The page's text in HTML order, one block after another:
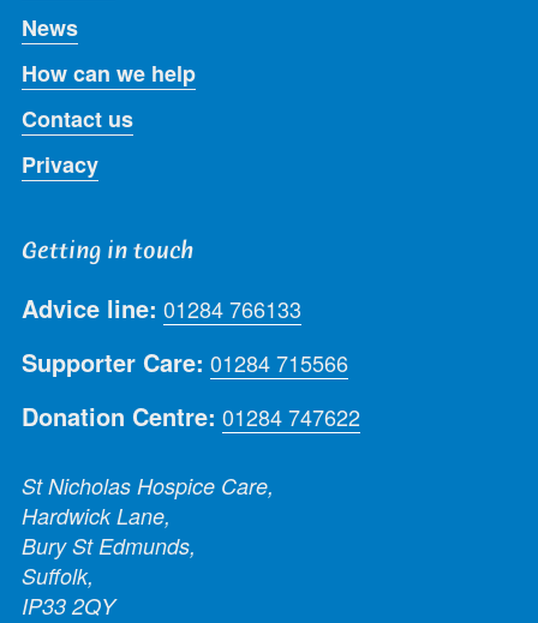
News
How can we help
Contact us
Privacy
Getting in touch
Advice line: 01284 766133
Supporter Care: 01284 715566
Donation Centre: 01284 747622
St Nicholas Hospice Care,
Hardwick Lane,
Bury St Edmunds,
Suffolk,
IP33 2QY